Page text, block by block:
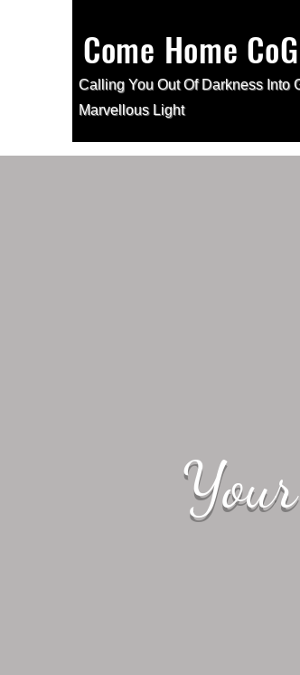
Come Home CoG
Calling You Out Of Darkness Into
Marvellous Light